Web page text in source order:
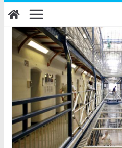
Skip
to
content